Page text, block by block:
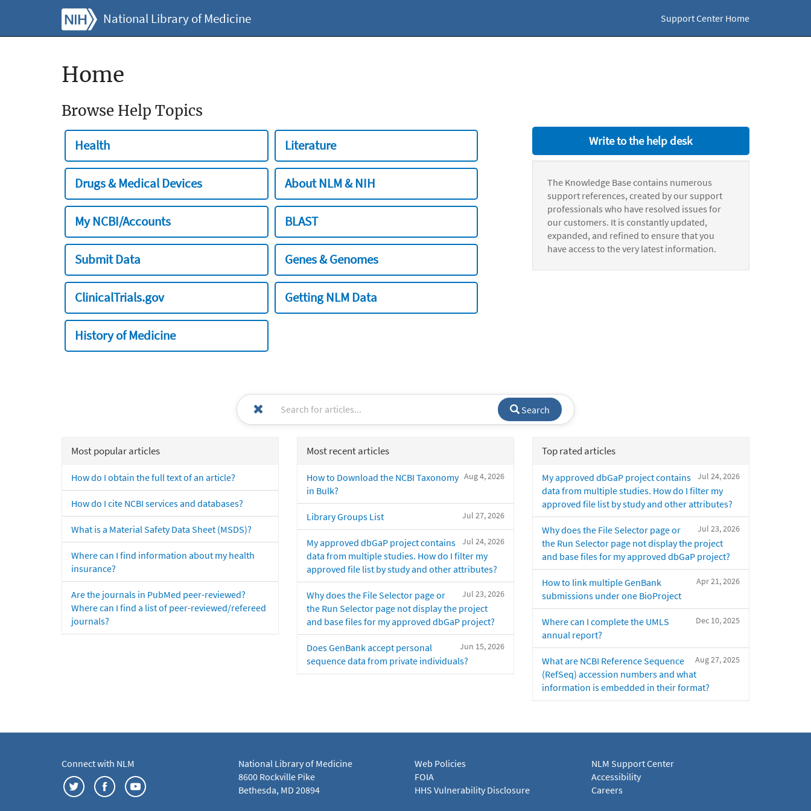
National Library of Medicine Support Center Home
Home
Browse Help Topics
Health Literature
Drugs & Medical Devices About NLM & NIH
My NCBI/Accounts BLAST
Submit Data Genes & Genomes
ClinicalTrials.gov Getting NLM Data
History of Medicine
Write to the help desk
The Knowledge Base contains numerous
support references, created by our support
professionals who have resolved issues for
our customers. It is constantly updated,
expanded, and refined to ensure that you
have access to the very latest information.
Search
Most popular articles
How do I obtain the full text of an article?
How do I cite NCBI services and databases?
What is a Material Safety Data Sheet (MSDS)?
Where can I find information about my health
insurance?
Are the journals in PubMed peer-reviewed?
Where can I find a list of peer-reviewed/refereed
journals?
Most recent articles
Aug 4, 2026
How to Download the NCBI Taxonomy
in Bulk?
Jul 27, 2026
Library Groups List
Jul 24, 2026
My approved dbGaP project contains
data from multiple studies. How do I filter my
approved file list by study and other attributes?
Jul 23, 2026
Why does the File Selector page or
the Run Selector page not display the project
and base files for my approved dbGaP project?
Jun 15, 2026
Does GenBank accept personal
sequence data from private individuals?
Top rated articles
Jul 24, 2026
My approved dbGaP project contains
data from multiple studies. How do I filter my
approved file list by study and other attributes?
Jul 23, 2026
Why does the File Selector page or
the Run Selector page not display the project
and base files for my approved dbGaP project?
Apr 21, 2026
How to link multiple GenBank
submissions under one BioProject
Dec 10, 2025
Where can I complete the UMLS
annual report?
Aug 27, 2025
What are NCBI Reference Sequence
(RefSeq) accession numbers and what
information is embedded in their format?
Connect with NLM
National Library of Medicine
8600 Rockville Pike
Bethesda, MD 20894
Web Policies
FOIA
HHS Vulnerability Disclosure
NLM Support Center
Accessibility
Careers